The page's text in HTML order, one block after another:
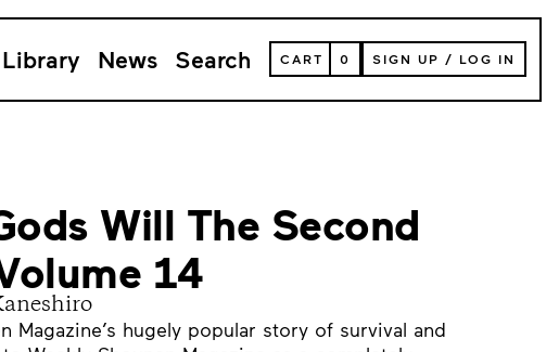
Library News Search
VIEW
YOUR
CART
CART 0 SIGN UP / LOG IN
Will The Second
14
Magazine’s hugely popular story of survival and